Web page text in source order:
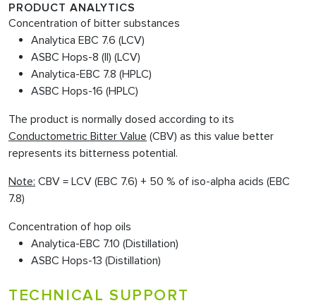
PRODUCT ANALYTICS
Concentration of bitter substances
Analytica EBC 7.6 (LCV)
ASBC Hops-8 (II) (LCV)
Analytica-EBC 7.8 (HPLC)
ASBC Hops-16 (HPLC)
The product is normally dosed according to its
Conductometric Bitter Value (CBV) as this value better
represents its bitterness potential.
Note: CBV = LCV (EBC 7.6) + 50 % of iso-alpha acids (EBC
7.8)
Concentration of hop oils
Analytica-EBC 7.10 (Distillation)
ASBC Hops-13 (Distillation)
TECHNICAL SUPPORT